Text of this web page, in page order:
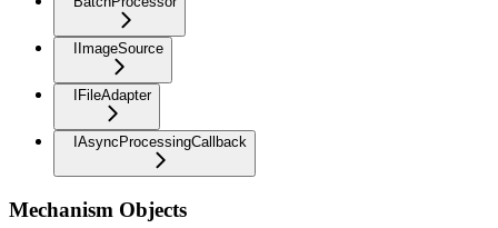
IImageSource
IFileAdapter
IAsyncProcessingCallback
Mechanism Objects